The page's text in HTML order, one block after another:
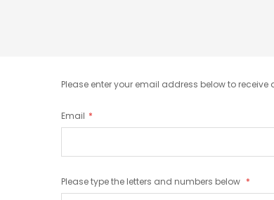
Please enter your email address below to receive
Email
Please type the letters and numbers below